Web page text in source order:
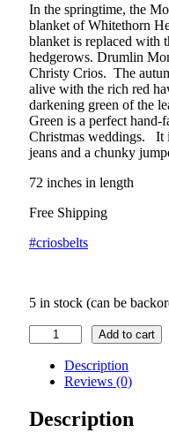
In the springtime, the
blanket of Whitethorn
blanket is replaced with
hedgerows. Drumlin
Christy Crios. The
alive with the rich red
darkening green of the
Green is a perfect
Christmas weddings. It
jeans and a chunky
72 inches in length
Free Shipping
#criosbelts
5 in stock (can be
Crios
Hawthorn
Belt
Add to cart
Description
Reviews (0)
Description